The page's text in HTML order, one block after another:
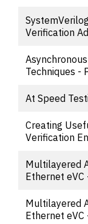
Verification
Techniques -
At Speed
Creating
Verification
Multilayered
Ethernet eVC
Multilayered
Ethernet